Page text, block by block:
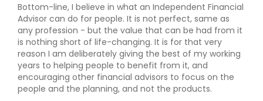
Bottom-line, I believe in what an Independent Financial
Advisor can do for people. It is not perfect, same as
any profession - but the value that can be had from it
is nothing short of life-changing. It is for that very
reason I am deliberately giving the best of my working
years to helping people to benefit from it, and
encouraging other financial advisors to focus on the
people and the planning, and not the products.